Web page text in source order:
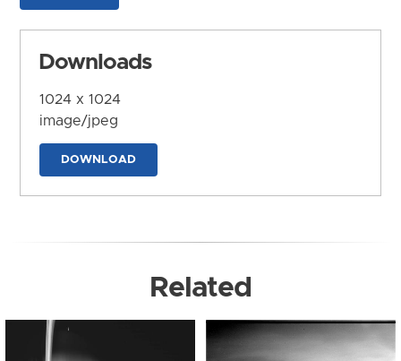
Downloads
1024 x 1024
image/jpeg
DOWNLOAD
Related